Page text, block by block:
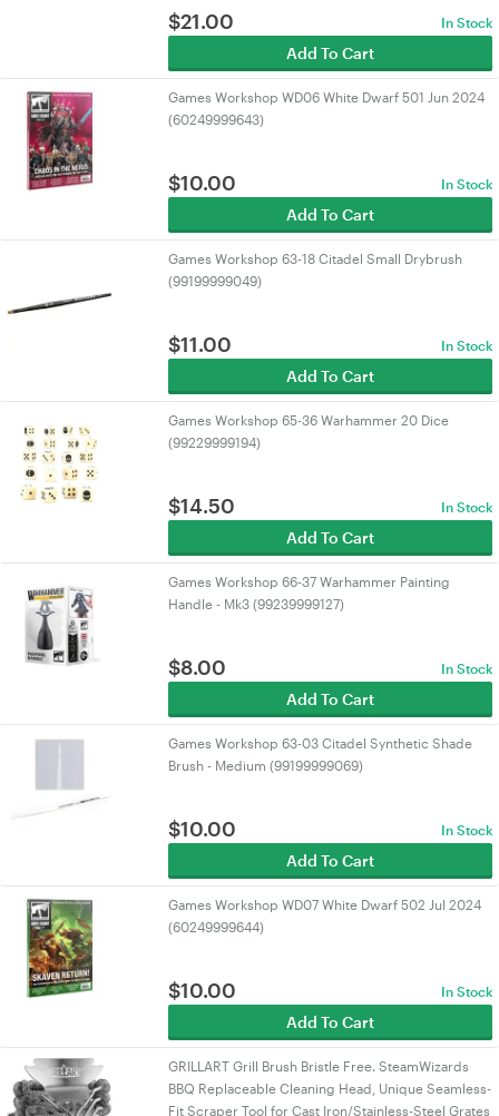
$21.00 In Stock
Add To Cart
Games Workshop WD06 White Dwarf 501 Jun 2024
(60249999643)
$10.00 In Stock
Add To Cart
Games Workshop 63-18 Citadel Small Drybrush
(99199999049)
$11.00 In Stock
Add To Cart
Games Workshop 65-36 Warhammer 20 Dice
(99229999194)
$14.50 In Stock
Add To Cart
Games Workshop 66-37 Warhammer Painting
Handle - Mk3 (99239999127)
$8.00 In Stock
Add To Cart
Games Workshop 63-03 Citadel Synthetic Shade
Brush - Medium (99199999069)
$10.00 In Stock
Add To Cart
Games Workshop WD07 White Dwarf 502 Jul 2024
(60249999644)
$10.00 In Stock
Add To Cart
GRILLART Grill Brush Bristle Free. SteamWizards
BBQ Replaceable Cleaning Head, Unique Seamless-
Fit Scraper Tool for Cast Iron/Stainless-Steel Grates